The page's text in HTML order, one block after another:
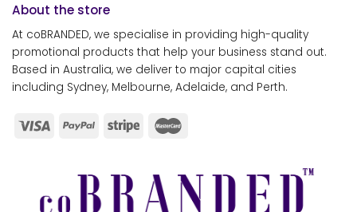
About the store
At coBRANDED, we specialise in providing high-quality
promotional products that help your business stand out.
Based in Australia, we deliver to major capital cities
including Sydney, Melbourne, Adelaide, and Perth.